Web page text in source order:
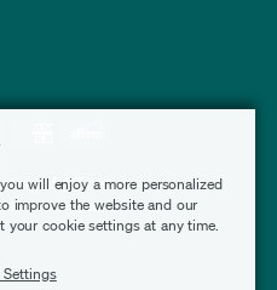
will enjoy a more personalized
improve the website and our
your cookie settings at any time.
Settings
of 4.7 out
reviews